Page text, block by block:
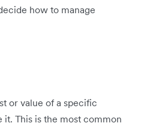
how to manage
or value of a specific
This is the most common